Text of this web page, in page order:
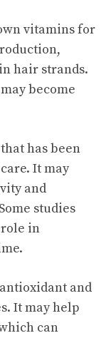
vitamins for
hair strands.
become
has been
It may
and
studies
role in
and
It may help
can